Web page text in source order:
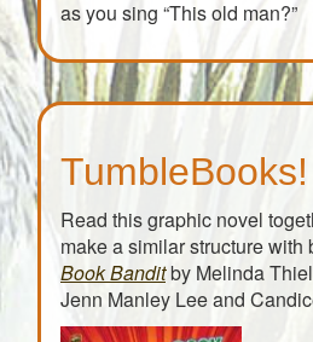
This old man came rolling
This old man, he played ten,
He played knick-knack once
With a knick-knack
This old man came rolling
as you sing “This old man?”
TumbleBooks!
Read this graphic novel
make a similar structure with
Book Banditby Melinda
Jenn Manley Lee and